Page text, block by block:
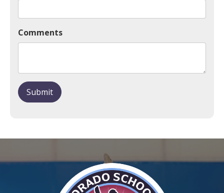
Comments
Submit